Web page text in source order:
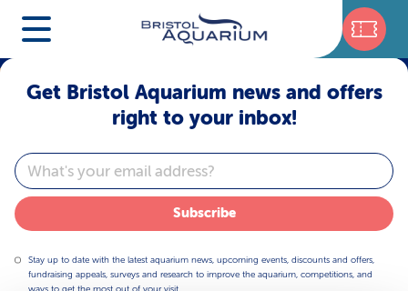
Get Bristol Aquarium news and offers
right to your inbox!
Email
Subscribe
Stay up to date with the latest aquarium news, upcoming events, discounts and offers,
fundraising appeals, surveys and research to improve the aquarium, competitions, and
ways to get the most out of your visit.